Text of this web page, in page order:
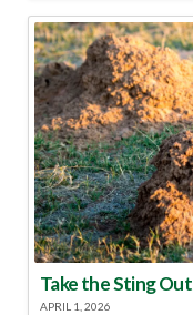
Take the Sting
APRIL 1, 2026